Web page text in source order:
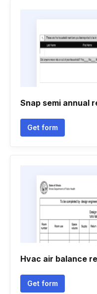
Snap semi annual
Get form
Hvac air balance
Get form